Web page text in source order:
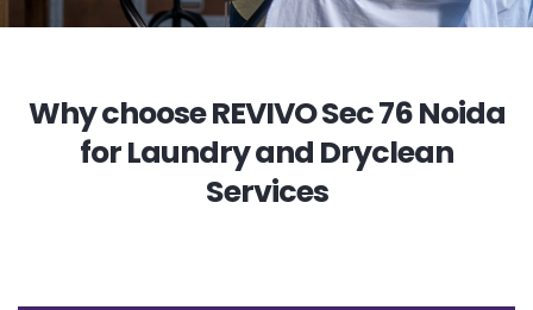
Why choose REVIVO Sec 76 Noida
for Laundry and Dryclean
Services